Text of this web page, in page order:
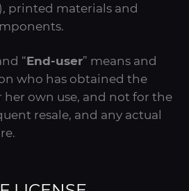
printed materials and
“End-user” means and
who has obtained the
her own use, and not for the
resale, and any actual